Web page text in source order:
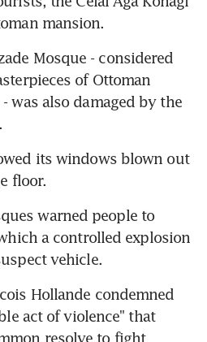
mansion.
Mosque - considered
of Ottoman
was also damaged by the
its windows blown out
floor.
warned people to
a controlled explosion
vehicle.
Hollande condemned
act of violence" that
resolve to fight